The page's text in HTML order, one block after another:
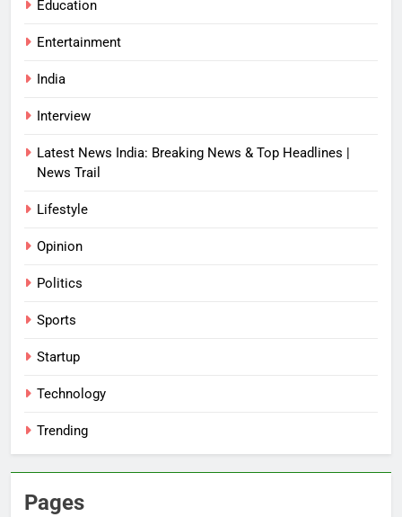
Education
Entertainment
India
Interview
Latest News India: Breaking News & Top Headlines |
News Trail
Lifestyle
Opinion
Politics
Sports
Startup
Technology
Trending
Pages